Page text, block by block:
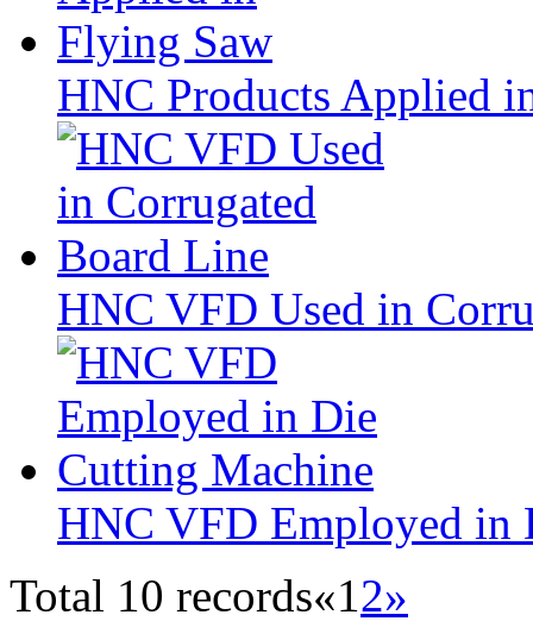
HNC Products Applied
HNC VFD Used in
HNC VFD Employed in
Total 10 records«12»